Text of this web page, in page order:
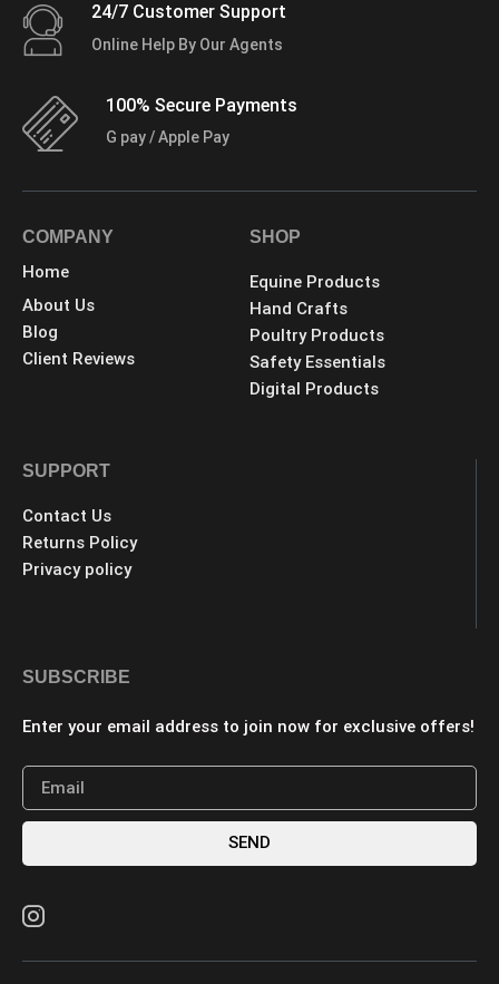
24/7 Customer Support
Online Help By Our Agents
100% Secure Payments
G pay / Apple Pay
COMPANY
Home
About Us
Blog
Client Reviews
SHOP
Equine Products
Hand Crafts
Poultry Products
Safety Essentials
Digital Products
SUPPORT
Contact Us
Returns Policy
Privacy policy
SUBSCRIBE
Enter your email address to join now for exclusive offers!
SEND